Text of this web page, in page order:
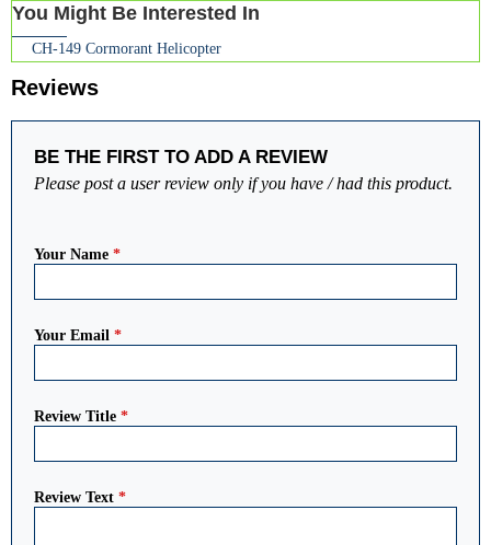
You Might Be Interested In
CH-149 Cormorant Helicopter
Reviews
BE THE FIRST TO ADD A REVIEW
Please post a user review only if you have / had this product.
Your Name *
Your Email *
Review Title *
Review Text *